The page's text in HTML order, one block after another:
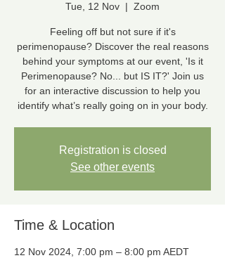
Tue, 12 Nov
  |
Zoom
Feeling off but not sure if it's
perimenopause? Discover the real reasons
behind your symptoms at our event, 'Is it
Perimenopause? No... but IS IT?' Join us
for an interactive discussion to help you
identify what’s really going on in your body.
Registration is closed
See other events
Time & Location
12 Nov 2024, 7:00 pm – 8:00 pm AEDT